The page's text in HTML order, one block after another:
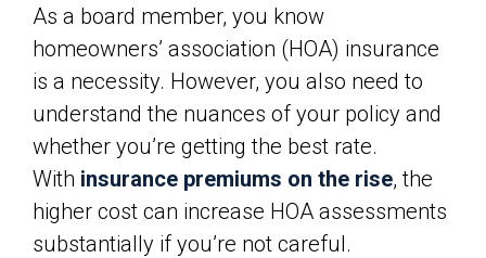
As a board member, you know
homeowners’ association (HOA) insurance
is a necessity. However, you also need to
understand the nuances of your policy and
whether you’re getting the best rate.
With insurance premiums on the rise, the
higher cost can increase HOA assessments
substantially if you’re not careful.